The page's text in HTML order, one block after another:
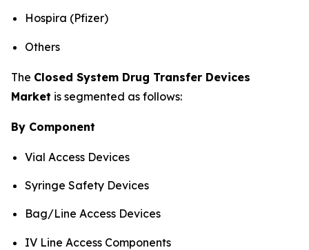
Hospira (Pfizer)
Others
The Closed System Drug Transfer Devices
Market is segmented as follows:
By Component
Vial Access Devices
Syringe Safety Devices
Bag/Line Access Devices
IV Line Access Components